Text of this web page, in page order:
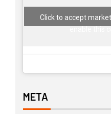
Click to accept
META